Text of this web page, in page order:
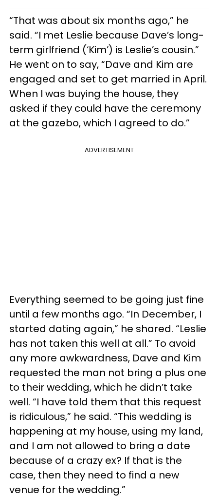
“That was about six months ago,” he
said. “I met Leslie because Dave’s long-
term girlfriend (‘Kim’) is Leslie’s cousin.”
He went on to say, “Dave and Kim are
engaged and set to get married in April.
When I was buying the house, they
asked if they could have the ceremony
at the gazebo, which I agreed to do.”
ADVERTISEMENT
Everything seemed to be going just fine
until a few months ago. “In December, I
started dating again,” he shared. “Leslie
has not taken this well at all.” To avoid
any more awkwardness, Dave and Kim
requested the man not bring a plus one
to their wedding, which he didn’t take
well. “I have told them that this request
is ridiculous,” he said. “This wedding is
happening at my house, using my land,
and I am not allowed to bring a date
because of a crazy ex? If that is the
case, then they need to find a new
venue for the wedding.”